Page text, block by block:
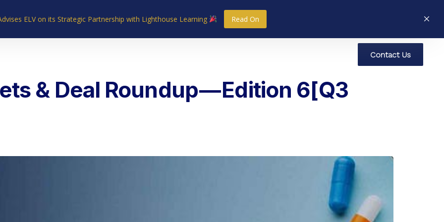
ELV on its Strategic Partnership with Lighthouse Learning Read On
Contact Us
& Deal Roundup — Edition 6[Q3